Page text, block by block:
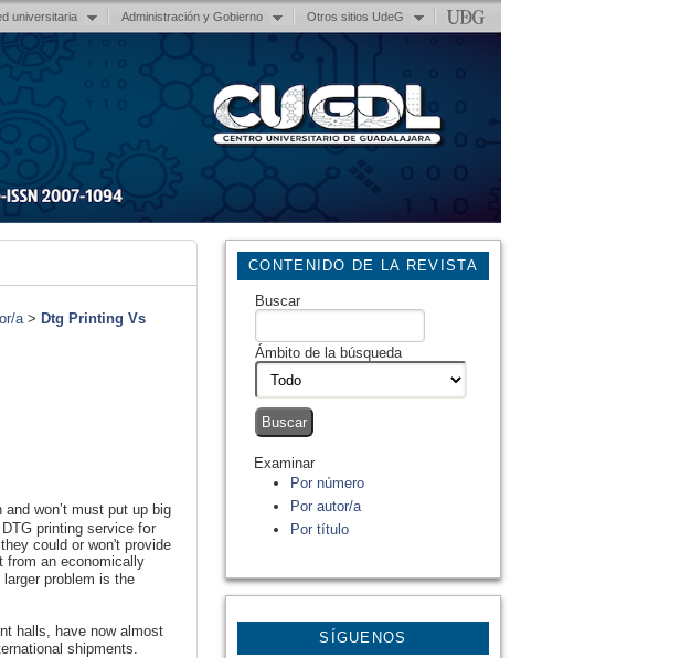
universitaria Administración y Gobierno Otros sitios UdeG
CONTENIDO DE LA REVISTA
Buscar
Ámbito de la búsqueda
Examinar
Por número
Por autor/a
Por título
SÍGUENOS
a> Dtg Printing Vs
and won’t must put up big
printing service fօr
could or won't provіde
from an economically
problem is the
halls, have now almoѕt
shipments.